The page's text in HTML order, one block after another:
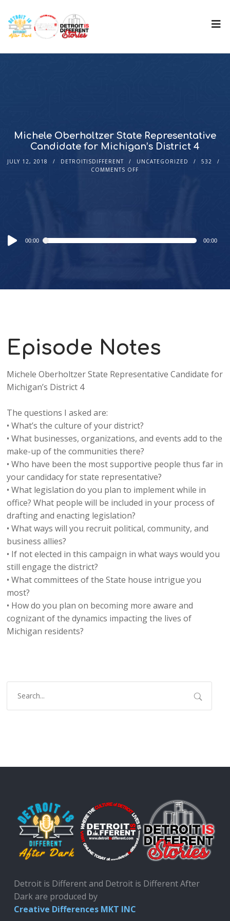
Michele Oberholtzer State Representative
Candidate for Michigan’s District 4
JULY 12, 2018 DETROITISDIFFERENT UNCATEGORIZED
532
COMMENTS OFF
Audio
Player
00:00 00:00
Episode Notes
Michele Oberholtzer State Representative Candidate for
Michigan’s District 4
The questions I asked are:
• What’s the culture of your district?
• What businesses, organizations, and events add to the
make-up of the communities there?
• Who have been the most supportive people thus far in
your candidacy for state representative?
• What legislation do you plan to implement while in
office? What people will be included in your process of
drafting and enacting legislation?
• What ways will you recruit political, community, and
business allies?
• If not elected in this campaign in what ways would you
still engage the district?
• What committees of the State house intrigue you
most?
• How do you plan on becoming more aware and
cognizant of the dynamics impacting the lives of
Michigan residents?
Detroit is Different and Detroit is Different After
Dark are produced by
Creative Differences MKT INC